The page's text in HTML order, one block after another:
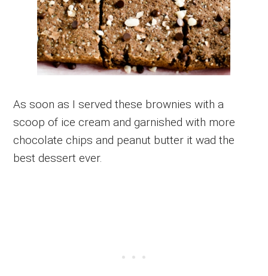
As soon as I served these brownies with a
scoop of ice cream and garnished with more
chocolate chips and peanut butter it wad the
best dessert ever.